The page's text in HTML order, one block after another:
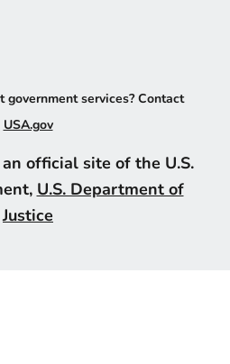
government services? Contact
USA.gov
official site of the U.S.
U.S. Department of
Justice